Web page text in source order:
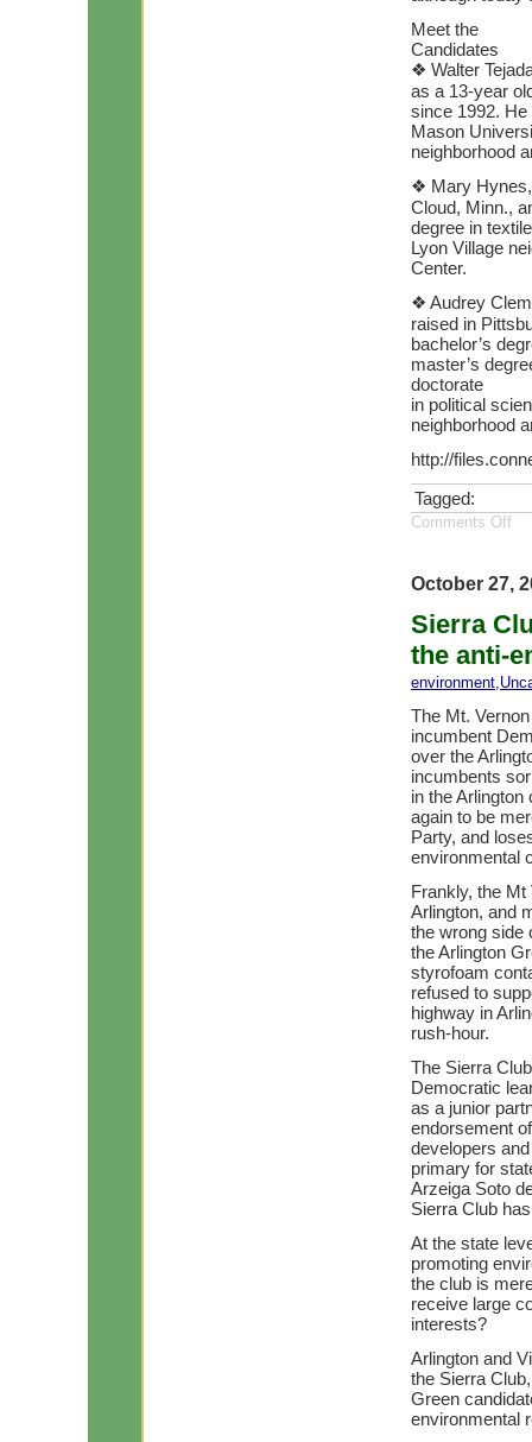
Meet the
Candidates
❖ Walter
as a 13-year
since 1992.
Mason
neighborhood
❖ Mary Hynes,
Cloud, Minn.,
degree in
Lyon Village
Center.
❖ Audrey
raised in
bachelor’s
master’s
doctorate
in political
neighborhood
http://
Tagged:
Comments Off
October 27,
Sierra
the anti-
environment,
The Mt.
incumbent
over the
incumbents
in the
again to be
Party, and
environmental
Frankly, the Mt
Arlington, and
the wrong side
the Arlington
styrofoam
refused to
highway in
rush-hour.
The Sierra
Democratic
as a junior
endorsement
developers
primary for
Arzeiga Soto
Sierra Club
At the state
promoting
the club is
receive large
interests?
Arlington and
the Sierra
Green
environmental